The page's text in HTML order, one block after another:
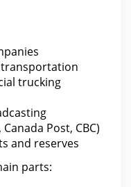
trucking
Post, CBC)
and reserves
parts: